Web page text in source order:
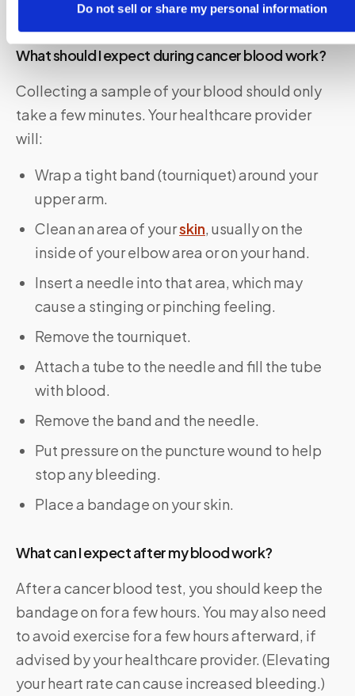
Do not sell or share my personal information
beforehand.
What should I expect during cancer blood work?
Collecting a sample of your blood should only
take a few minutes. Your healthcare provider
will:
Wrap a tight band (tourniquet) around your
upper arm.
Clean an area of yourskin, usually on the
inside of your elbow area or on your hand.
Insert a needle into that area, which may
cause a stinging or pinching feeling.
Remove the tourniquet.
Attach a tube to the needle and fill the tube
with blood.
Remove the band and the needle.
Put pressure on the puncture wound to help
stop any bleeding.
Place a bandage on your skin.
What can I expect after my blood work?
After a cancer blood test, you should keep the
bandage on for a few hours. You may also need
to avoid exercise for a few hours afterward, if
advised by your healthcare provider. (Elevating
your heart rate can cause increased bleeding.)